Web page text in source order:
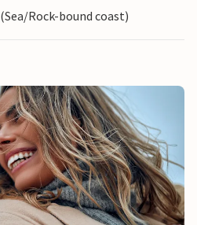
Rock-bound coast)